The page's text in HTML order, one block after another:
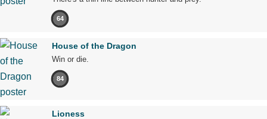
64
House of the Dragon
Win or die.
84
Lioness